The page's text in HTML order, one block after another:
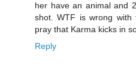
her have an animal and
shot. WTF is wrong with
pray that Karma kicks in
Reply